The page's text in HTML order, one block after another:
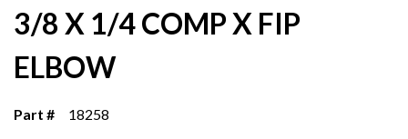
3/8 X 1/4 COMP X FIP
ELBOW
Part # 18258